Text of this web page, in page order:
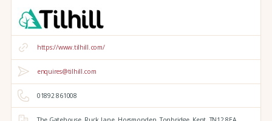
https://www.tilhill.com/
enquires@tilhill.com
01892 861008